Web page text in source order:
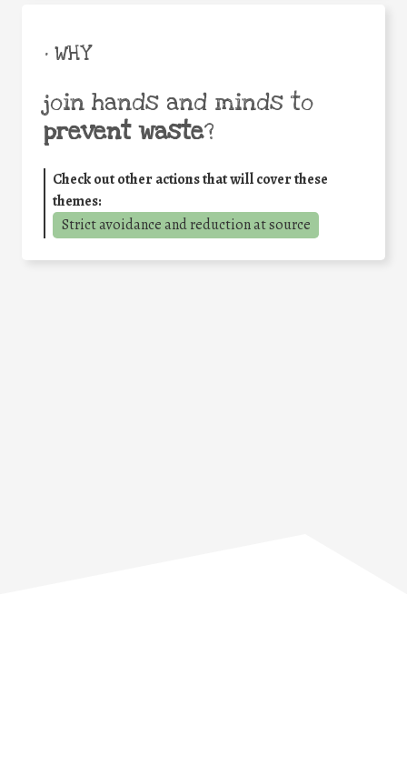
• WHY
join hands and minds to
prevent waste?
Check out other actions that will cover these
themes:
Strict avoidance and reduction at source